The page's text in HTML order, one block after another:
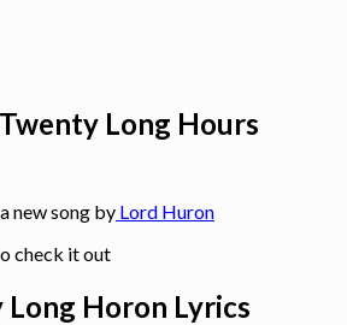
Long Hours
new song by Lord Huron
check it out
Long Horon Lyrics